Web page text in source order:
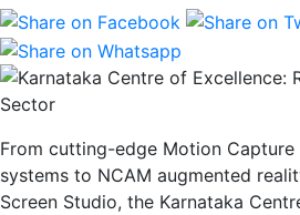
From cutting-edge Motion
systems to NCAM augmented
Screen Studio, the Karnataka